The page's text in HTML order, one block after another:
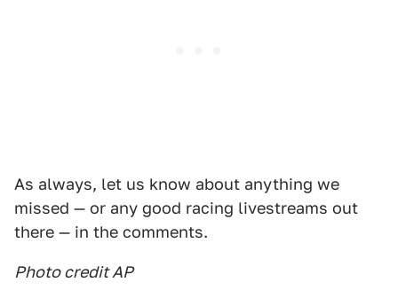
As always, let us know about anything we
missed — or any good racing livestreams out
there — in the comments.
Photo credit AP